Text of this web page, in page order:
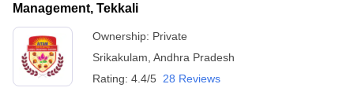
Management, Tekkali
Ownership: Private
Srikakulam Andhra Pradesh
Rating: 4.4/5 28 Reviews